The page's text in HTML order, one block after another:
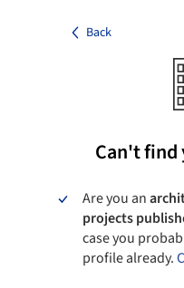
Back
Can't find
Are you an
projects
case you
profile already.